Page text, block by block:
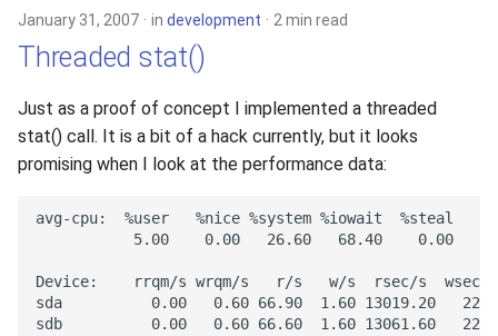
January 31, 2007 in development 2 min read
Threaded stat()
Just as a proof of concept I implemented a threaded
stat() call. It is a bit of a hack currently, but it looks
promising when I look at the performance data: